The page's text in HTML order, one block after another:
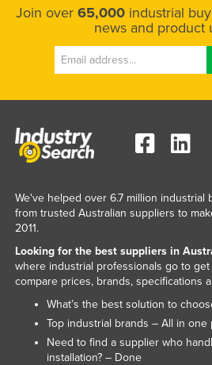
Join over 65,000 industrial
news and product
We've helped over 6.7 million industrial
from trusted Australian suppliers to
2011.
Looking for the best suppliers in
where industrial professionals go to
compare prices, brands, specifications
What’s the best solution to
Top industrial brands – All in one
Need to find a supplier who
installation? – Done